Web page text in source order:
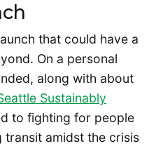
that could have a
On a personal
along with about
Sustainably
to fighting for people
amidst the crisis